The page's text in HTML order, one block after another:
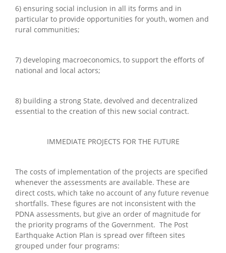
6) ensuring social inclusion in all its forms and in
particular to provide opportunities for youth, women and
rural communities;
7) developing macroeconomics, to support the efforts of
national and local actors;
8) building a strong State, devolved and decentralized
essential to the creation of this new social contract.
IMMEDIATE PROJECTS FOR THE FUTURE
The costs of implementation of the projects are specified
whenever the assessments are available. These are
direct costs, which take no account of any future revenue
shortfalls. These figures are not inconsistent with the
PDNA assessments, but give an order of magnitude for
the priority programs of the Government. The Post
Earthquake Action Plan is spread over fifteen sites
grouped under four programs: